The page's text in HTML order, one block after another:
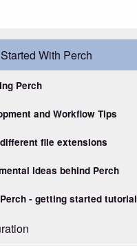
With Perch
Perch
and Workflow Tips
file extensions
ideas behind Perch
- getting started tutorial